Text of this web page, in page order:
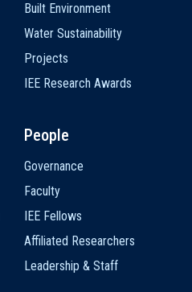
Built Environment
Water Sustainability
Projects
IEE Research Awards
People
Governance
Faculty
IEE Fellows
Affiliated Researchers
Leadership & Staff